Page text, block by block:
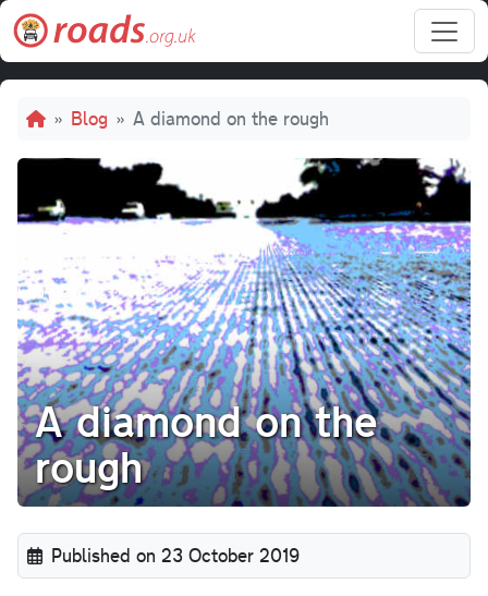
Skip to main content
Breadcrumb
Blog A diamond on the rough
A diamond on the
rough
Published on 23 October 2019